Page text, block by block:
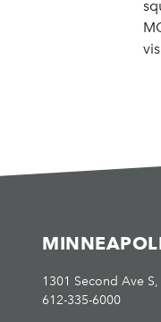
1301 Second Ave
612-335-6000